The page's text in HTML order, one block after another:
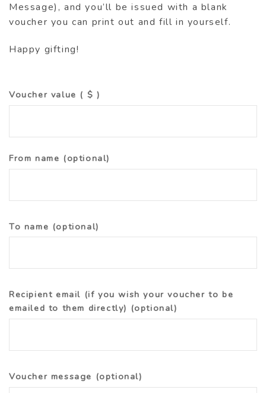
Message), and you’ll be issued with a blank
voucher you can print out and fill in yourself.
Happy gifting!
Voucher value ( $ )
From name (optional)
To name (optional)
Recipient email (if you wish your voucher to be
emailed to them directly) (optional)
Voucher message (optional)